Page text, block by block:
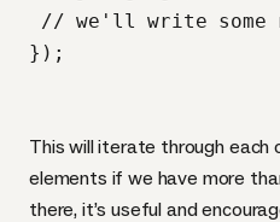
// we'll write some
This will iterate through each
elements if we have more
there, it’s useful and